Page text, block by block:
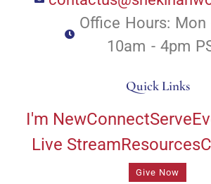
Office Hours: Mon
10am - 4pm
Quick Links
I'm NewConnectServe
Live StreamResources
Give Now